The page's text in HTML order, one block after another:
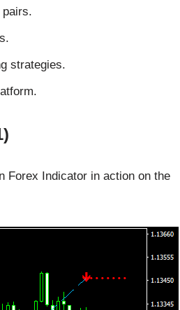
strategies.
Forex Indicator in action on the